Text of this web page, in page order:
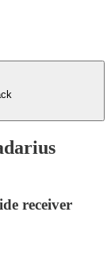
receiver